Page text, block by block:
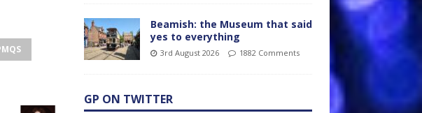
Beamish: the Museum that said
yes to everything
3rd August 2026 1882 Comments
GP ON TWITTER